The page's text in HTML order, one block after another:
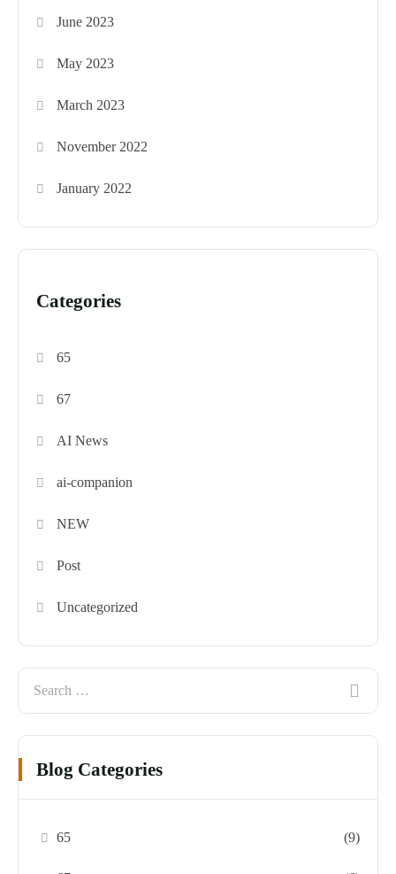
June 2023
May 2023
March 2023
November 2022
January 2022
Categories
65
67
AI News
ai-companion
NEW
Post
Uncategorized
Blog Categories
65 (9)